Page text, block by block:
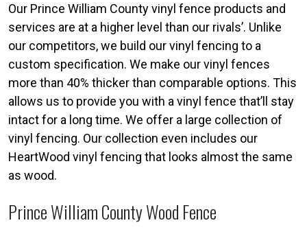
Our Prince William County vinyl fence products and
services are at a higher level than our rivals’. Unlike
our competitors, we build our vinyl fencing to a
custom specification. We make our vinyl fences
more than 40% thicker than comparable options. This
allows us to provide you with a vinyl fence that’ll stay
intact for a long time. We offer a large collection of
vinyl fencing. Our collection even includes our
HeartWood vinyl fencing that looks almost the same
as wood.
Prince William County Wood Fence